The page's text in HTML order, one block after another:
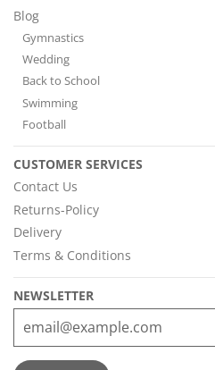
Blog
Gymnastics
Wedding
Back to School
Swimming
Football
CUSTOMER SERVICES
Contact Us
Returns-Policy
Delivery
Terms & Conditions
NEWSLETTER